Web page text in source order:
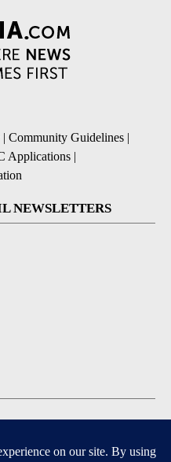
| Community Guidelines |
Applications |
NEWSLETTERS